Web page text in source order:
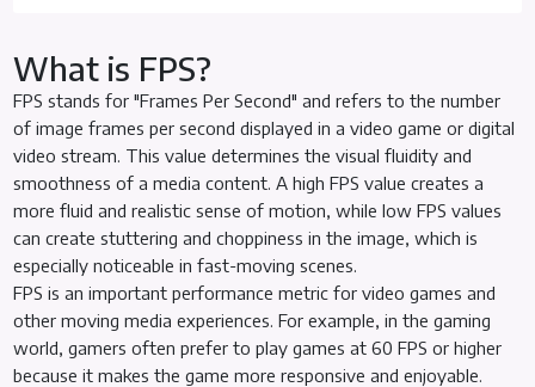
What is FPS?
FPS stands for "Frames Per Second" and refers to the number
of image frames per second displayed in a video game or digital
video stream. This value determines the visual fluidity and
smoothness of a media content. A high FPS value creates a
more fluid and realistic sense of motion, while low FPS values
can create stuttering and choppiness in the image, which is
especially noticeable in fast-moving scenes.
FPS is an important performance metric for video games and
other moving media experiences. For example, in the gaming
world, gamers often prefer to play games at 60 FPS or higher
because it makes the game more responsive and enjoyable.